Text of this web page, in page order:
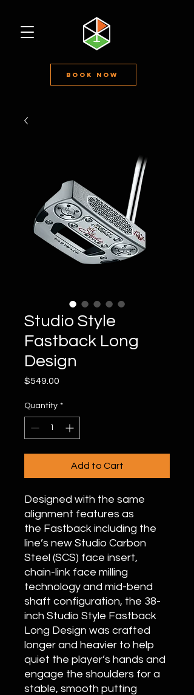
Book Now
Studio Style
Fastback Long
Design
$549.00
Quantity *
Add to Cart
Designed with the same
alignment features as
the Fastback including the
line’s new Studio Carbon
Steel (SCS) face insert,
chain-link face milling
technology and mid-bend
shaft configuration, the 38-
inch Studio Style Fastback
Long Design was crafted
longer and heavier to help
quiet the player’s hands and
engage the shoulders for a
stable, smooth putting